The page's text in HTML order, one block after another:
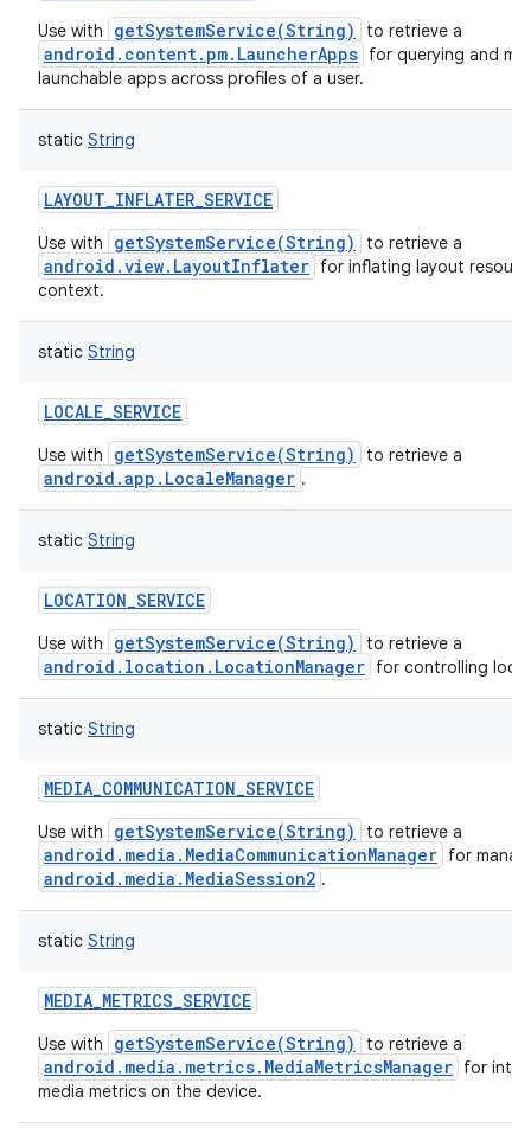
Use with getSystemService(String) to retrieve a
android.content.pm.LauncherApps for querying and
launchable apps across profiles of a user.
static String
LAYOUT_INFLATER_SERVICE
Use with getSystemService(String) to retrieve a
android.view.LayoutInflater for inflating layout
context.
static String
LOCALE_SERVICE
Use with getSystemService(String) to retrieve a
android.app.LocaleManager .
static String
LOCATION_SERVICE
Use with getSystemService(String) to retrieve a
android.location.LocationManager for controlling
static String
MEDIA_COMMUNICATION_SERVICE
Use with getSystemService(String) to retrieve a
android.media.MediaCommunicationManager for
android.media.MediaSession2 .
static String
MEDIA_METRICS_SERVICE
Use with getSystemService(String) to retrieve a
android.media.metrics.MediaMetricsManager for
media metrics on the device.